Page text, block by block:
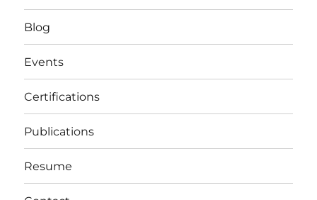
Blog
Events
Certifications
Publications
Resume